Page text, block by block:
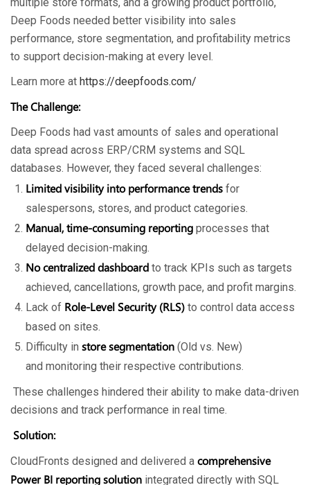
Deep Foods needed better visibility into sales
performance, store segmentation, and profitability metrics
to support decision-making at every level.
Learn more at https://deepfoods.com/
The Challenge:
Deep Foods had vast amounts of sales and operational
data spread across ERP/CRM systems and SQL
databases. However, they faced several challenges:
Limited visibility into performance trends for
salespersons, stores, and product categories.
Manual, time-consuming reporting processes that
delayed decision-making.
No centralized dashboard to track KPIs such as targets
achieved, cancellations, growth pace, and profit margins.
Lack of Role-Level Security (RLS) to control data access
based on sites.
Difficulty in store segmentation (Old vs. New)
and monitoring their respective contributions.
These challenges hindered their ability to make data-driven
decisions and track performance in real time.
Solution:
CloudFronts designed and delivered a comprehensive
Power BI reporting solution integrated directly with SQL